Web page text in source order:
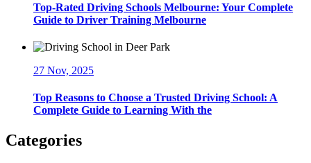
Top-Rated Driving Schools Melbourne: Your Complete
Guide to Driver Training Melbourne
27 Nov, 2025
Top Reasons to Choose a Trusted Driving School: A
Complete Guide to Learning With the
Categories